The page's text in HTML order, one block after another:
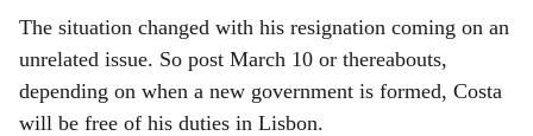
The situation changed with his resignation coming on an
unrelated issue. So post March 10 or thereabouts,
depending on when a new government is formed, Costa
will be free of his duties in Lisbon.